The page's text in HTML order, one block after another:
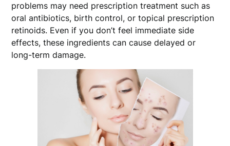
problems may need prescription treatment such as
oral antibiotics, birth control, or topical prescription
retinoids. Even if you don’t feel immediate side
effects, these ingredients can cause delayed or
long-term damage.